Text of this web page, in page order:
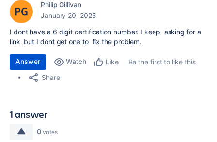
Philip Gillivan
January 20, 2025
I dont have a 6 digit certification number. I keep asking for a
link but I dont get one to fix the problem.
Answer Watch Like
Be the first to like this
Share
1 answer
0 votes